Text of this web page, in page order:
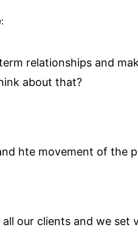
relationships and
about that?
hte movement of the
our clients and we